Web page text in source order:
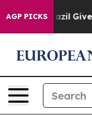
AGP PICKS
Brazil Gives